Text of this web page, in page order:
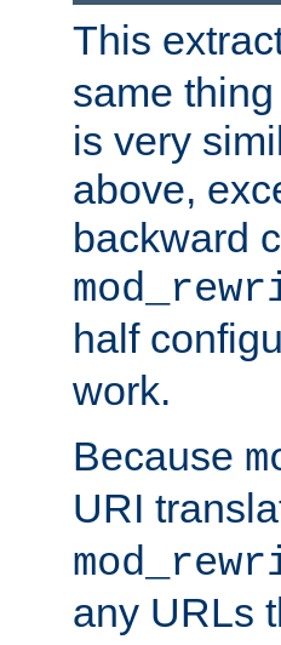
This
same
is very
above,
backward
half
work.
Because
URI
any URLs